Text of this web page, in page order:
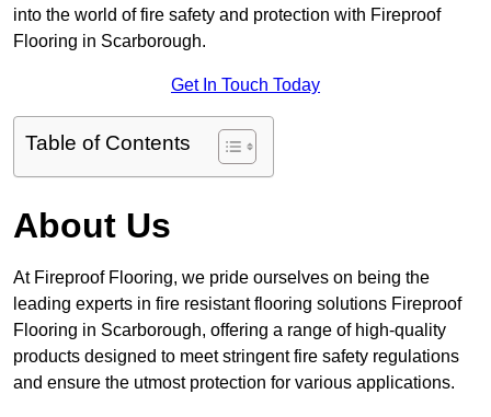
into the world of fire safety and protection with Fireproof
Flooring in Scarborough.
Get In Touch Today
Table of Contents
About Us
At Fireproof Flooring, we pride ourselves on being the
leading experts in fire resistant flooring solutions Fireproof
Flooring in Scarborough, offering a range of high-quality
products designed to meet stringent fire safety regulations
and ensure the utmost protection for various applications.